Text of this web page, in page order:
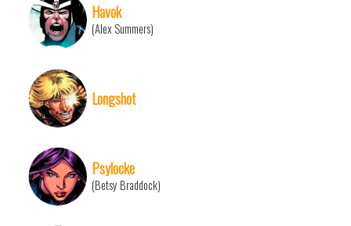
Havok
(Alex Summers)
Longshot
Psylocke
(Betsy Braddock)